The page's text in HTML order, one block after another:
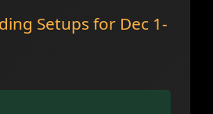
Setups for Dec 1-